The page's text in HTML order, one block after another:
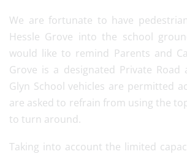
We are fortunate to have
Hessle Grove into the school
would like to remind Parents and
Grove is a designated Private Road
Glyn School vehicles are permitted
are asked to refrain from using the
to turn around.
Taking into account the limited